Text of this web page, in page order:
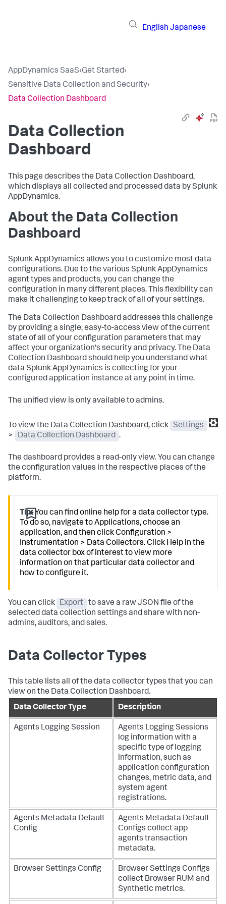
English Japanese
AppDynamics SaaS›Get Started›
Sensitive Data Collection and Security›
Data Collection Dashboard
Data Collection
Dashboard
This page describes the Data Collection Dashboard,
which displays all collected and processed data bySplunk
AppDynamics.
About the Data Collection
Dashboard
Splunk AppDynamics allows you to customize most data
configurations. Due to the various Splunk AppDynamics
agent types and products, you can change the
configuration in many different places. This flexibility can
make it challenging to keep track of all of your settings.
The Data Collection Dashboard addresses this challenge
by providing a single, easy-to-access view of the current
state of all of your configuration parameters that may
affect your organization's security and privacy. The Data
Collection Dashboard should help you understand what
data Splunk AppDynamics is collecting for your
configured application instance at any point in time.
The unified view is only available to admins.
To view the Data Collection Dashboard, click
Settings
>
Data Collection Dashboard .
The dashboard provides a read-only view. You can change
the configuration values in the respective places of the
platform.
Tip:You can find online help for a data collector type.
To do so, navigate to Applications, choose an
application, and then click Configuration >
Instrumentation > Data Collectors. Click Help in the
data collector box of interest to view more
information on that particular data collector and
how to configure it.
You can click Export
to save a raw JSON file of the
selected data collection settings and share with non-
admins, auditors, and sales.
Data Collector Types
This table lists all of the data collector types that you can
view on the Data Collection Dashboard.
Data Collector Type
Description
Agents Logging Session
Agents Logging Sessions
log information with a
specific type of logging
information, such as
application configuration
changes, metric data, and
system agent
registrations.
Agents Metadata Default
Config
Agents Metadata Default
Configs collect app
agents transaction
metadata.
Browser Settings Config
Browser Settings Configs
collect Browser RUM and
Synthetic metrics.